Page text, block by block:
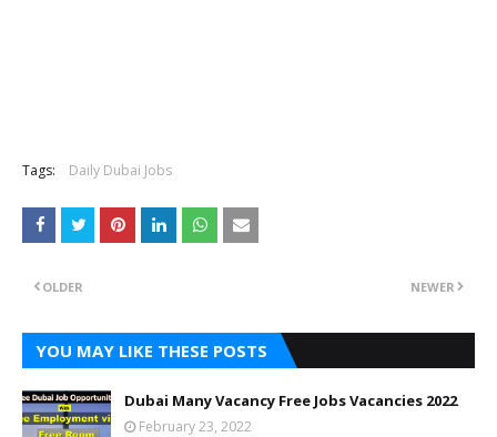
Tags: Daily Dubai Jobs
NEWER
OLDER
YOU MAY LIKE THESE POSTS
Dubai Many Vacancy Free Jobs Vacancies 2022
February 23, 2022